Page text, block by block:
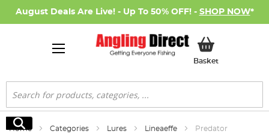
August Deals Are Live! - Up To 50% OFF! - SHOP NOW*
BasketMy Basket
Search
Search
Home Categories Lures Lineaeffe Predator